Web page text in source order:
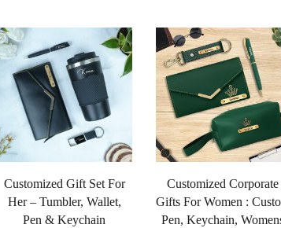
Customized Gift Set For
Her – Tumbler, Wallet,
Pen & Keychain
Customized Corporate
Gifts For Women :
Pen, Keychain,